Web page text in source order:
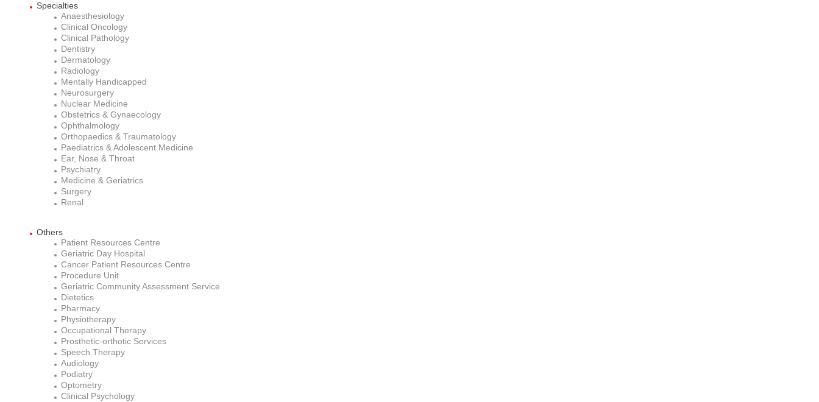
Specialties
Anaesthesiology
Clinical Oncology
Clinical Pathology
Dentistry
Dermatology
Radiology
Mentally Handicapped
Neurosurgery
Nuclear Medicine
Obstetrics & Gynaecology
Ophthalmology
Orthopaedics & Traumatology
Paediatrics & Adolescent Medicine
Ear, Nose & Throat
Psychiatry
Medicine & Geriatrics
Surgery
Renal
Others
Patient Resources Centre
Geriatric Day Hospital
Cancer Patient Resources Centre
Procedure Unit
Geriatric Community Assessment Service
Dietetics
Pharmacy
Physiotherapy
Occupational Therapy
Prosthetic-orthotic Services
Speech Therapy
Audiology
Podiatry
Optometry
Clinical Psychology